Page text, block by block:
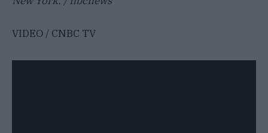
VIDEO / CNBC TV